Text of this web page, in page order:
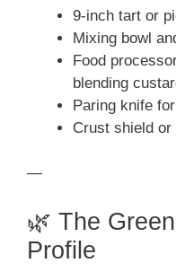
9-inch tart or
Mixing bowl
Food
blending
Paring knife
Crust shield or
—
🌿 The
Profile